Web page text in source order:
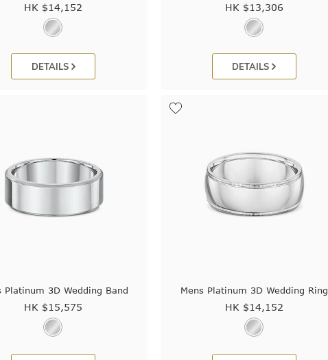
HK $14,152
DETAILS
HK $13,306
DETAILS
Platinum 3D Wedding Band
HK $15,575
Mens Platinum 3D Wedding Ring
HK $14,152